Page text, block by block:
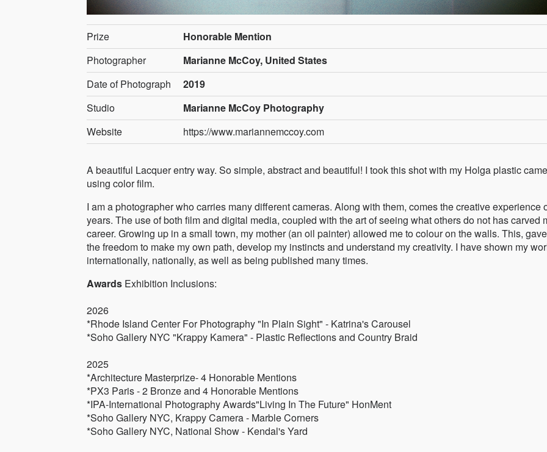
Prize
Honorable Mention
Photographer
Marianne McCoy, United States
Date of Photograph
2019
Studio
Marianne McCoy Photography
Website
https://www.mariannemccoy.com
A beautiful Lacquer entry way. So simple, abstract and beautiful! I took this shot with my Holga plastic
using color film.
I am a photographer who carries many different cameras. Along with them, comes the creative experience
years. The use of both film and digital media, coupled with the art of seeing what others do not has carved
career. Growing up in a small town, my mother (an oil painter) allowed me to colour on the walls. This,
the freedom to make my own path, develop my instincts and understand my creativity. I have shown my
internationally, nationally, as well as being published many times.
Awards Exhibition Inclusions:
2026
*Rhode Island Center For Photography "In Plain Sight" - Katrina's Carousel
*Soho Gallery NYC "Krappy Kamera" - Plastic Reflections and Country Braid
2025
*Architecture Masterprize- 4 Honorable Mentions
*PX3 Paris - 2 Bronze and 4 Honorable Mentions
*IPA-International Photography Awards"Living In The Future" HonMent
*Soho Gallery NYC, Krappy Camera - Marble Corners
*Soho Gallery NYC, National Show - Kendal's Yard